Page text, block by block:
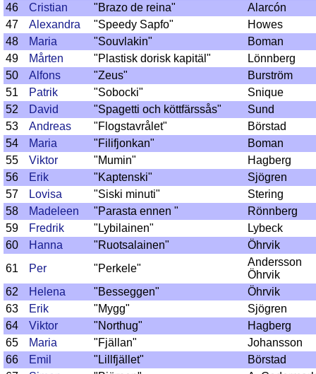
46
Cristian "Brazo de reina"
Alarcón
47
Alexandra "Speedy Sapfo"
Howes
48
Maria "Souvlakin"
Boman
49
Mårten "Plastisk dorisk kapitäl"
Lönnberg
50
Alfons "Zeus"
Burström
51
Patrik "Sobocki"
Snique
52
David "Spagetti och köttfärssås"
Sund
53
Andreas "Flogstavrålet"
Börstad
54
Maria "Filifjonkan"
Boman
55
Viktor "Mumin"
Hagberg
56
Erik "Kaptenski"
Sjögren
57
Lovisa "Siski minuti"
Stering
58
Madeleen "Parasta ennen "
Rönnberg
59
Fredrik "Lybilainen"
Lybeck
60
Hanna "Ruotsalainen"
Öhrvik
61
Per "Perkele"
Andersson
Öhrvik
62
Helena "Besseggen"
Öhrvik
63
Erik "Mygg"
Sjögren
64
Viktor "Northug"
Hagberg
65
Maria "Fjällan"
Johansson
66
Emil "Lillfjället"
Börstad